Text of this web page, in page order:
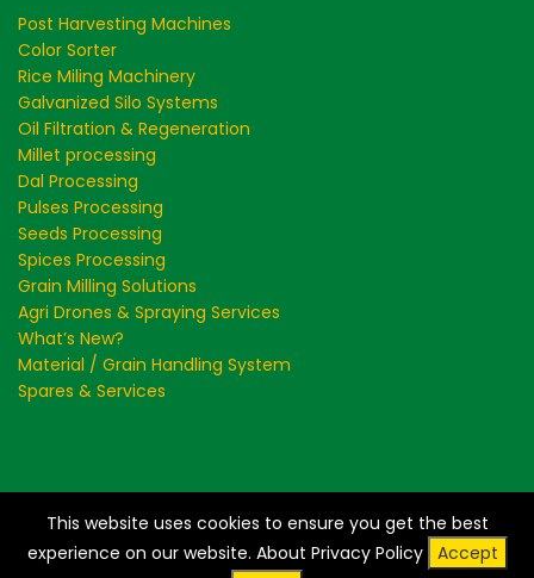
Post Harvesting Machines
Color Sorter
Rice Miling Machinery
Galvanized Silo Systems
Oil Filtration & Regeneration
Millet processing
Dal Processing
Pulses Processing
Seeds Processing
Spices Processing
Grain Milling Solutions
Agri Drones & Spraying Services
What’s New?
Material / Grain Handling System
Spares & Services
Creating a Greener and Cleaner World - Store Clean
Recycle
This website uses cookies to ensure you get the best
experience on our website. About Privacy Policy
Accept